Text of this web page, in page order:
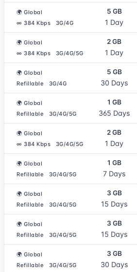
🌍 Global
∞ 384 Kbps
3G/4G
5 GB
1 Day
🌍 Global
∞ 384 Kbps
3G/4G/5G
2 GB
1 Day
🌍 Global
Refillable
3G/4G
5 GB
30 Days
🌍 Global
Refillable
3G/4G/5G
1 GB
365 Days
🌍 Global
∞ 384 Kbps
3G/4G/5G
2 GB
1 Day
🌍 Global
Refillable
3G/4G/5G
1 GB
7 Days
🌍 Global
Refillable
3G/4G/5G
3 GB
15 Days
🌍 Global
Refillable
3G/4G/5G
3 GB
15 Days
🌍 Global
Refillable
3G/4G/5G
3 GB
30 Days